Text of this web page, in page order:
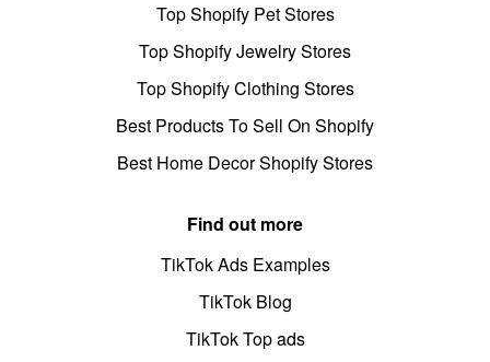
Top Shopify Pet Stores
Top Shopify Jewelry Stores
Top Shopify Clothing Stores
Best Products To Sell On Shopify
Best Home Decor Shopify Stores
Find out more
TikTok Ads Examples
TikTok Blog
TikTok Top ads